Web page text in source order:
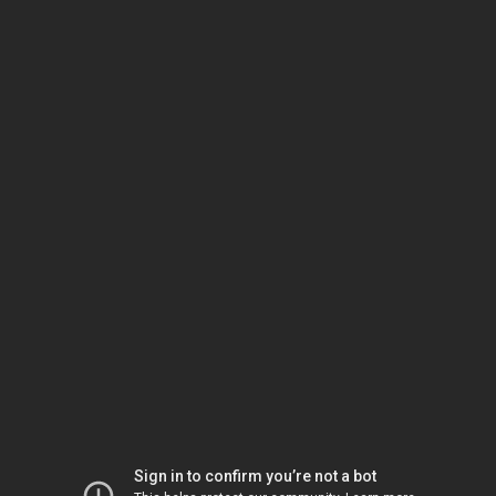
Sign in to confirm you’re not a bot